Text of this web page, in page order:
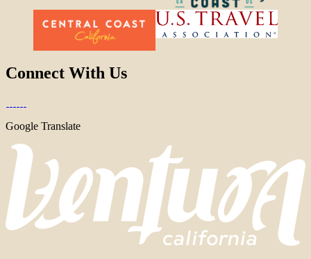
Connect With Us
Google Translate